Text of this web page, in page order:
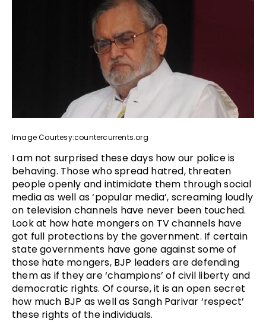
Image Courtesy:countercurrents.org
I am not surprised these days how our police is
behaving. Those who spread hatred, threaten
people openly and intimidate them through social
media as well as ‘popular media’, screaming loudly
on television channels have never been touched.
Look at how hate mongers on TV channels have
got full protections by the government. If certain
state governments have gone against some of
those hate mongers, BJP leaders are defending
them as if they are ‘champions’ of civil liberty and
democratic rights. Of course, it is an open secret
how much BJP as well as Sangh Parivar ‘respect’
these rights of the individuals.